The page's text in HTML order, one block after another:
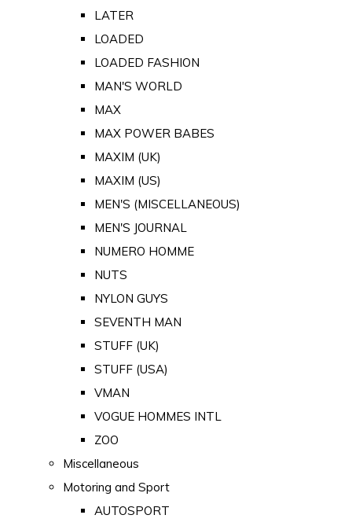
LATER
LOADED
LOADED FASHION
MAN'S WORLD
MAX
MAX POWER BABES
MAXIM (UK)
MAXIM (US)
MEN'S (MISCELLANEOUS)
MEN'S JOURNAL
NUMERO HOMME
NUTS
NYLON GUYS
SEVENTH MAN
STUFF (UK)
STUFF (USA)
VMAN
VOGUE HOMMES INTL
ZOO
Miscellaneous
Motoring and Sport
AUTOSPORT